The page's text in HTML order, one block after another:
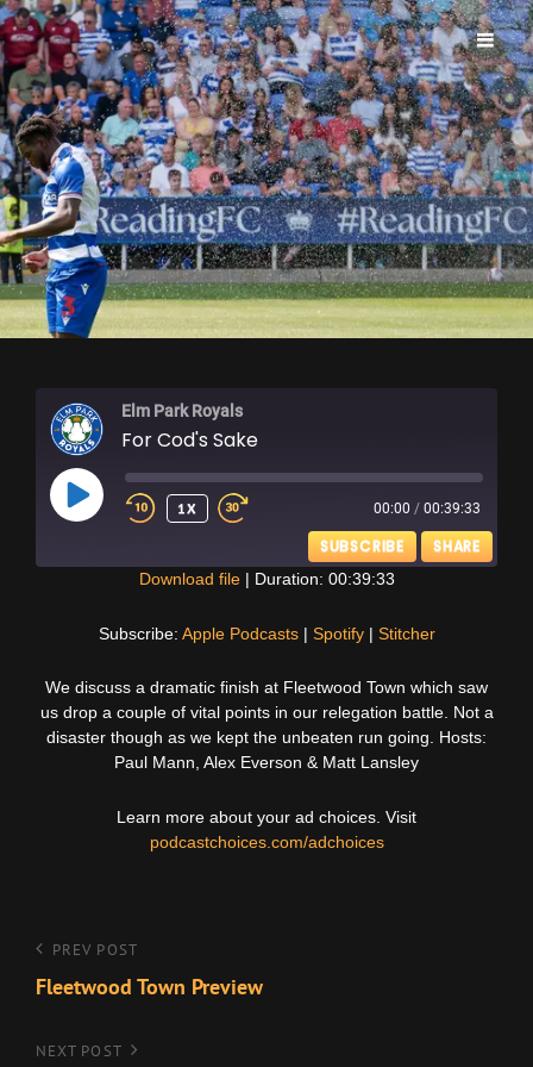
ELM PARK ROYALS
Elm Park Royals
For Cod's Sake
PLAY
EPISODE
1X 00:00 / 00:39:33
SUBSCRIBE SHARE
RSS FEED
EMBED
Download file| Duration: 00:39:33
Subscribe: Apple Podcasts| Spotify| Stitcher
We discuss a dramatic finish at Fleetwood Town which saw
us drop a couple of vital points in our relegation battle. Not a
disaster though as we kept the unbeaten run going. Hosts:
Paul Mann, Alex Everson & Matt Lansley
Learn more about your ad choices. Visit
podcastchoices.com/adchoices
Post
navigation
Previous
Post
PREV POST
Fleetwood Town Preview
Next
NEXT POST